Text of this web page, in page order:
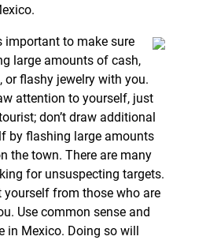
important to make sure
large amounts of cash,
or flashy jewelry with you.
attention to yourself, just
don’t draw additional
by flashing large amounts
the town. There are many
for unsuspecting targets.
yourself from those who are
Use common sense and
in Mexico. Doing so will